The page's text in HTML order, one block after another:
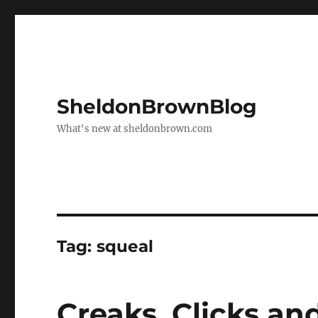
SheldonBrownBlog
What's new at sheldonbrown.com
Tag:squeal